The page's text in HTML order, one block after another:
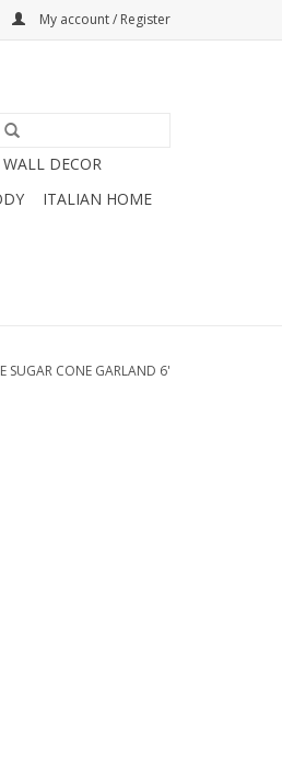
My account / Register
DECOR
ITALIAN HOME
SUGAR CONE GARLAND 6'